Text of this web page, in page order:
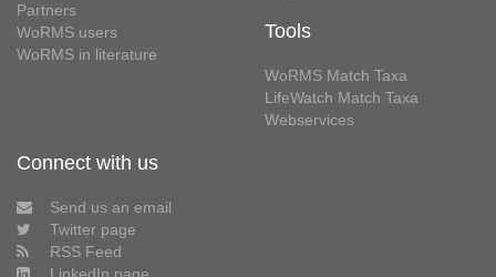
Partners
WoRMS users
WoRMS in literature
Tools
WoRMS Match Taxa
LifeWatch Match Taxa
Webservices
Connect with us
Send us an email
Twitter page
RSS Feed